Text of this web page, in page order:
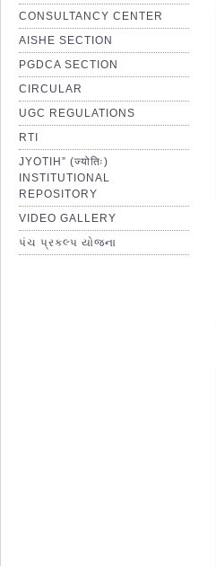
CONSULTANCY CENTER
AISHE SECTION
PGDCA SECTION
CIRCULAR
UGC REGULATIONS
RTI
JYOTIH” (ज्योतिः)
INSTITUTIONAL
REPOSITORY
VIDEO GALLERY
પંચ પ્રકલ્પ યોજના